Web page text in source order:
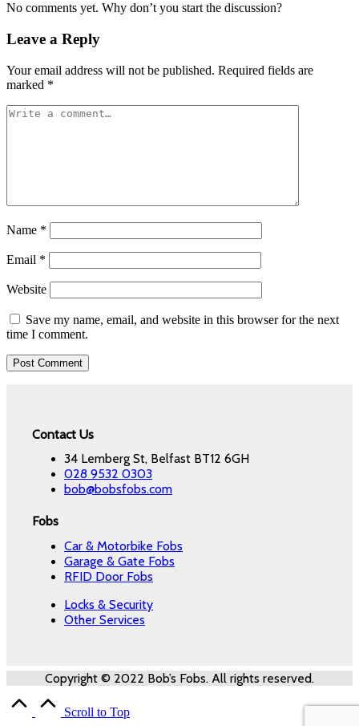
No comments yet. Why don’t you start the discussion?
Leave a Reply
Your email address will not be published. Required fields are
marked *
Name *
Email *
Website
Save my name, email, and website in this browser for the next
time I comment.
Contact Us
34 Lemberg St, Belfast BT12 6GH
028 9532 0303
bob@bobsfobs.com
Fobs
Car & Motorbike Fobs
Garage & Gate Fobs
RFID Door Fobs
Locks & Security
Other Services
Copyright © 2022 Bob’s Fobs. All rights reserved.
Scroll to Top